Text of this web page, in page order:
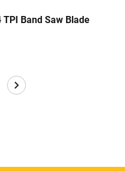
Band Saw Blade